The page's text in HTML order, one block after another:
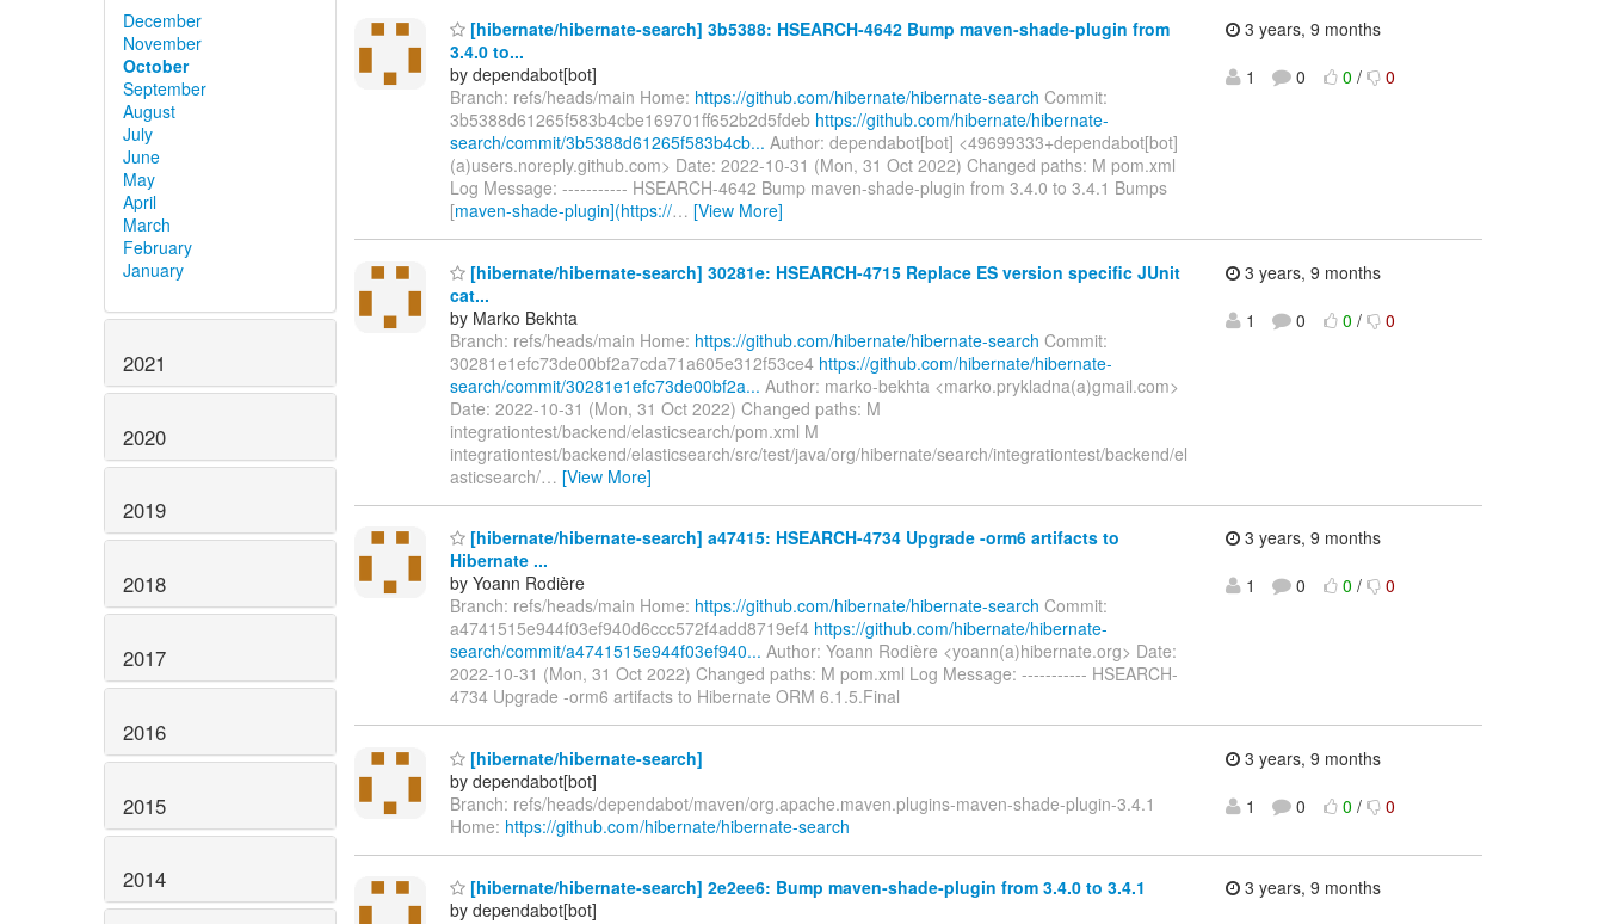
December
November
October
September
August
July
June
May
April
March
February
January
2021
2020
2019
2018
2017
2016
2015
2014
[hibernate/hibernate-search] 3b5388: HSEARCH-4642 Bump maven-shade-plugin from
3.4.0 to...
by dependabot[bot]
Branch: refs/heads/main Home: https://github.com/hibernate/hibernate-search Commit:
3b5388d61265f583b4cbe169701ff652b2d5fdeb https://github.com/hibernate/hibernate-
search/commit/3b5388d61265f583b4cb... Author: dependabot[bot] <49699333+dependabot[bot]
(a)users.noreply.github.com> Date: 2022-10-31 (Mon, 31 Oct 2022) Changed paths: M pom.xml
Log Message: ----------- HSEARCH-4642 Bump maven-shade-plugin from 3.4.0 to 3.4.1 Bumps
[maven-shade-plugin](https://… [View More]
3 years, 9 months
1
0 0 / 0
[hibernate/hibernate-search] 30281e: HSEARCH-4715 Replace ES version specific JUnit
cat...
by Marko Bekhta
Branch: refs/heads/main Home: https://github.com/hibernate/hibernate-search Commit:
30281e1efc73de00bf2a7cda71a605e312f53ce4 https://github.com/hibernate/hibernate-
search/commit/30281e1efc73de00bf2a... Author: marko-bekhta <marko.prykladna(a)gmail.com>
Date: 2022-10-31 (Mon, 31 Oct 2022) Changed paths: M
integrationtest/backend/elasticsearch/pom.xml M
integrationtest/backend/elasticsearch/src/test/java/org/hibernate/search/integrationtest/backend/el
asticsearch/… [View More]
3 years, 9 months
1
0 0 / 0
[hibernate/hibernate-search] a47415: HSEARCH-4734 Upgrade -orm6 artifacts to
Hibernate ...
by Yoann Rodière
Branch: refs/heads/main Home: https://github.com/hibernate/hibernate-search Commit:
a4741515e944f03ef940d6ccc572f4add8719ef4 https://github.com/hibernate/hibernate-
search/commit/a4741515e944f03ef940... Author: Yoann Rodière <yoann(a)hibernate.org> Date:
2022-10-31 (Mon, 31 Oct 2022) Changed paths: M pom.xml Log Message: ----------- HSEARCH-
4734 Upgrade -orm6 artifacts to Hibernate ORM 6.1.5.Final
3 years, 9 months
1
0 0 / 0
[hibernate/hibernate-search]
by dependabot[bot]
Branch: refs/heads/dependabot/maven/org.apache.maven.plugins-maven-shade-plugin-3.4.1
Home: https://github.com/hibernate/hibernate-search
3 years, 9 months
1
0 0 / 0
[hibernate/hibernate-search] 2e2ee6: Bump maven-shade-plugin from 3.4.0 to 3.4.1
by dependabot[bot]
3 years, 9 months